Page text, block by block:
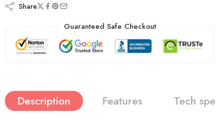
Share
Guaranteed Safe Checkout
Description Features Tech